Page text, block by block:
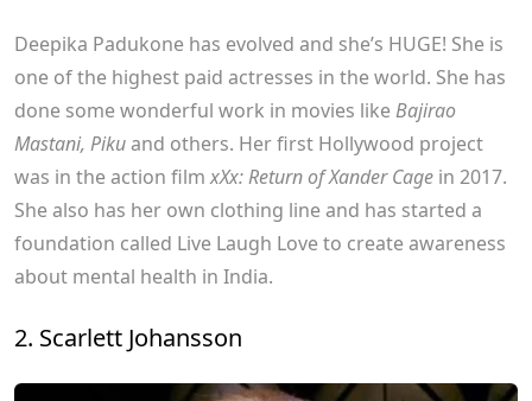
Deepika Padukone has evolved and she’s HUGE! She is
one of the highest paid actresses in the world. She has
done some wonderful work in movies likeBajirao
Mastani, Pikuand others. Her first Hollywood project
was in the action filmxXx: Return of Xander Cage in 2017.
She also has her own clothing line and has started a
foundation called Live Laugh Love to create awareness
about mental health in India.
2. Scarlett Johansson